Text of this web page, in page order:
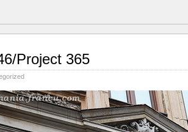
Project 365